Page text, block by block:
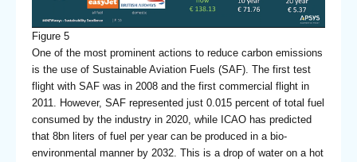
Figure 5
One of the most prominent actions to reduce carbon emissions
is the use of Sustainable Aviation Fuels (SAF). The first test
flight with SAF was in 2008 and the first commercial flight in
2011. However, SAF represented just 0.015 percent of total fuel
consumed by the industry in 2020, while ICAO has predicted
that 8bn liters of fuel per year can be produced in a bio-
environmental manner by 2032. This is a drop of water on a hot